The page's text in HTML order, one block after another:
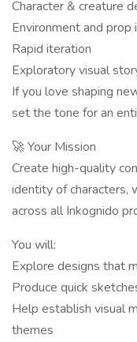
Character & creature
Environment and prop
Rapid iteration
Exploratory visual
If you love shaping
set the tone for an
🚀 Your Mission
Create high-quality
identity of characters,
across all Inkognido
You will:
Explore designs that
Produce quick
Help establish visual
themes